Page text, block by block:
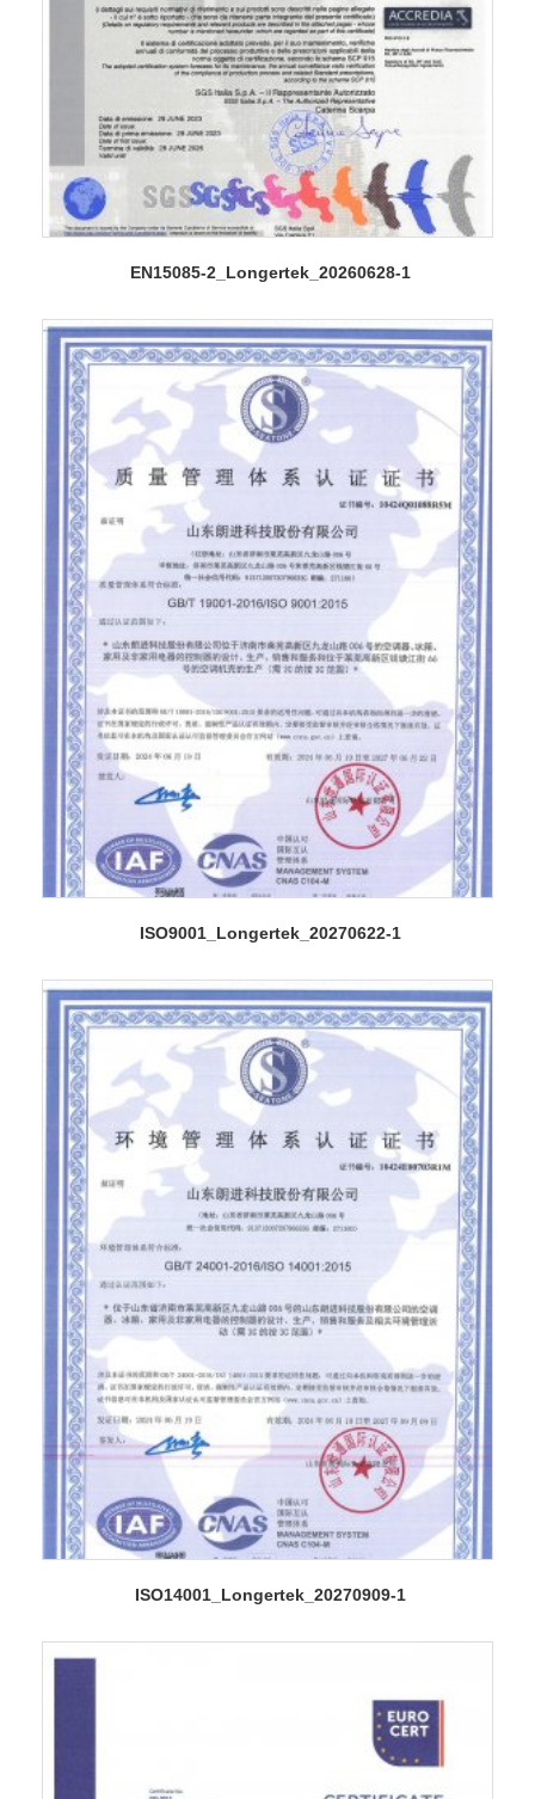
EN15085-2_Longertek_20260628-1
ISO9001_Longertek_20270622-1
ISO14001_Longertek_20270909-1